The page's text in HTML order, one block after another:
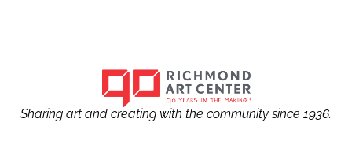
Sharing art and creating with the community since 1936.